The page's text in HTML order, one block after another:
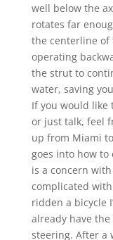
well below the
rotates far
the centerline
operating
the strut to
water, saving
If you would like
or just talk, feel
up from Miami
goes into how
is a concern
complicated
ridden a bicycle
already have
steering. After a